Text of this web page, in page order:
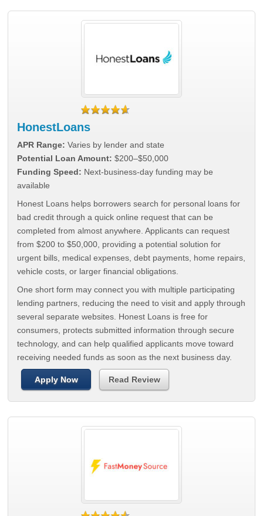
HonestLoans
APR Range: Varies by lender and state
Potential Loan Amount: $200–$50,000
Funding Speed: Next-business-day funding may be
available
Honest Loans helps borrowers search for personal loans for
bad credit through a quick online request that can be
completed from almost anywhere. Applicants can request
from $200 to $50,000, providing a potential solution for
urgent bills, medical expenses, debt payments, home repairs,
vehicle costs, or larger financial obligations.
One short form may connect you with multiple participating
lending partners, reducing the need to visit and apply through
several separate websites. Honest Loans is free for
consumers, protects submitted information through secure
technology, and can help qualified applicants move toward
receiving needed funds as soon as the next business day.
Apply Now Read Review